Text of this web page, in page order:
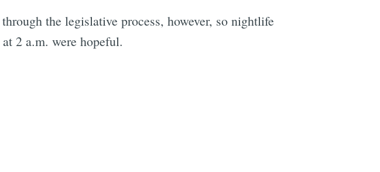
the legislative process, however, so nightlife
2 a.m. were hopeful.